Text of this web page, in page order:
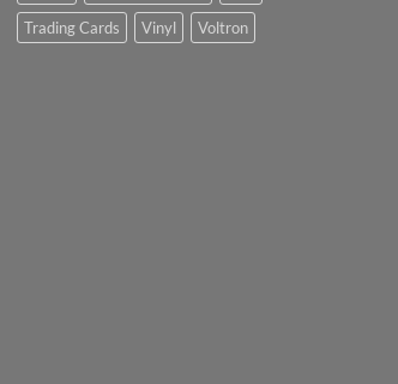
Trading Cards
Vinyl Voltron